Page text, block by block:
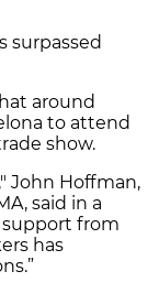
surpassed
around
to attend
show.
John Hoffman,
said in a
support from
has